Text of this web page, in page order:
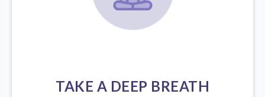
TAKE A DEEP BREATH